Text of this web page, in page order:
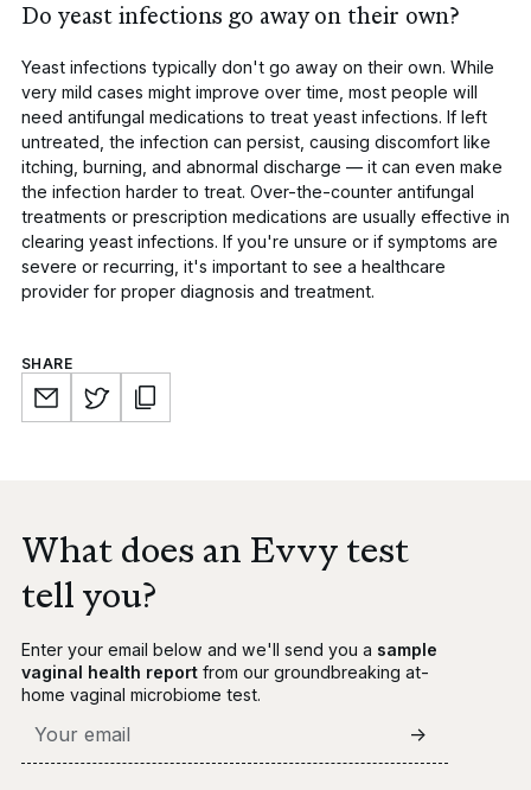
SHARE
Do yeast infections go away on their own?
Yeast infections typically don't go away on their own. While
very mild cases might improve over time, most people will
need antifungal medications to treat yeast infections. If left
untreated, the infection can persist, causing discomfort like
itching, burning, and abnormal discharge — it can even make
the infection harder to treat. Over-the-counter antifungal
treatments or prescription medications are usually effective in
clearing yeast infections. If you're unsure or if symptoms are
severe or recurring, it's important to see a healthcare
provider for proper diagnosis and treatment.
What does an Evvy test
tell you?
Enter your email below and we'll send you a sample
vaginal health reportfrom our groundbreaking at-
home vaginal microbiome test.
->